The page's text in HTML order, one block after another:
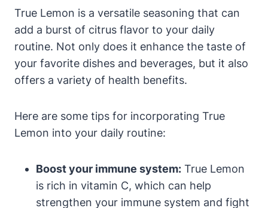
True Lemon is a versatile seasoning that can
add a burst of citrus flavor to your daily
routine. Not only does it enhance the taste of
your favorite dishes and beverages, but it also
offers a variety of health benefits.
Here are some tips for incorporating True
Lemon into your daily routine:
Boost your immune system: True Lemon
is rich in vitamin C, which can help
strengthen your immune system and fight